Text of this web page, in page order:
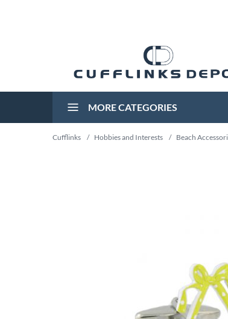
MORE CATEGORIES
Cufflinks / Hobbies and Interests / Beach